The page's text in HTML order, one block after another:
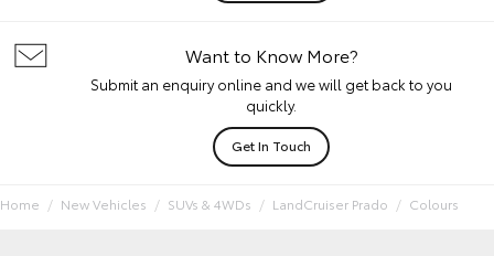
Want to Know More?
Submit an enquiry online and we will get back to you
quickly.
Get In Touch
Home New Vehicles SUVs & 4WDs LandCruiser Prado Colours